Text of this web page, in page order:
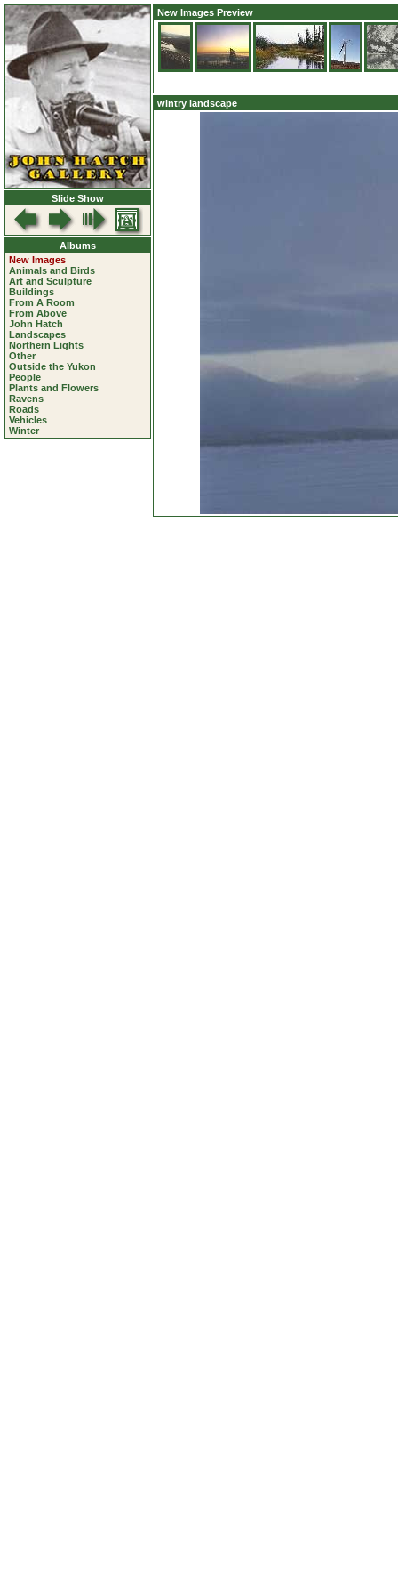
Slide Show
Albums
New Images
Animals and Birds
Art and Sculpture
Buildings
From A Room
From Above
John Hatch
Landscapes
Northern Lights
Other
Outside the Yukon
People
Plants and Flowers
Ravens
Roads
Vehicles
Winter
New Images Preview
wintry landscape